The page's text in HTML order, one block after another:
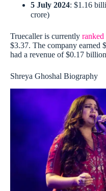
5 July 2024: $1.16
crore)
Truecaller is currently ranked
$3.37. The company
had a revenue of $0.17
Shreya Ghoshal Biography